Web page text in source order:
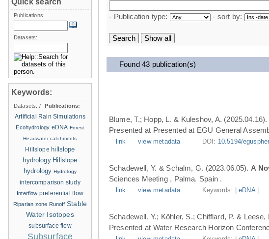
- Publication type: - sort by:
Found 43 publication(s)
Blume, T.; Hopp, L. & Kuleshov, A. (2025.04.16).
Presented at Presented at EGU General
link view metadata DOI: 10.5194/
Schadewell, Y. & Schalm, G. (2023.06.05). A
Sciences Meeting , Palma. Spain .
link view metadata Keywords: |eDNA|
Schadewell, Y.; Köhler, S.; Chifflard, P. & Leese,
Presented at Water Research Horizon
Quick search
Publications:
Datasets:
Keywords:
Datasets: /
Publications:
Artificial Rain Simulations
Ecohydrology eDNA Forest
Headwater catchments
Hillslope hillslope
hydrology Hillslope
hydrology Hydrology
intercomparison study
Interflow preferential flow
Riparian zone Runoff Stable
Water Isotopes
subsurface flow
Subsurface